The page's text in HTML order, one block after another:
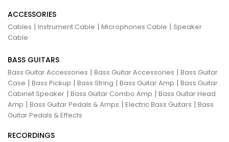
ACCESSORIES
Cables | Instrument Cable | Microphones Cable | Speaker
Cable
BASS GUITARS
Bass Guitar Accessories | Bass Guitar Accessories | Bass Guitar
Case | Bass Pickup | Bass String | Bass Guitar Amp | Bass Guitar
Cabinet Speaker | Bass Guitar Combo Amp | Bass Guitar Head
Amp | Bass Guitar Pedals & Amps | Electric Bass Guitars | Bass
Guitar Pedals & Effects
RECORDINGS